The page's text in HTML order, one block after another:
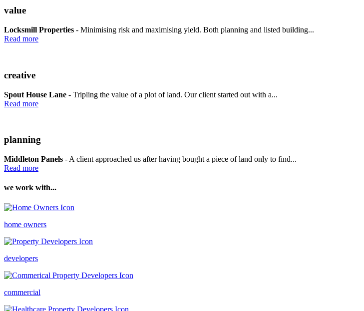
value
Locksmill Properties - Minimising risk and maximising yield. Both planning and listed building...
Read more
creative
Spout House Lane - Tripling the value of a plot of land. Our client started out with a...
Read more
planning
Middleton Panels - A client approached us after having bought a piece of land only to find...
Read more
we work with...
home owners
developers
commercial